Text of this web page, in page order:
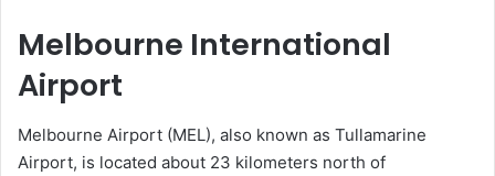
Melbourne International
Airport
Melbourne Airport (MEL), also known as Tullamarine
Airport, is located about 23 kilometers north of